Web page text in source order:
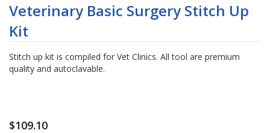
to
the
beginning
of
the
images
gallery
Veterinary Basic Surgery Stitch Up
Kit
Stitch up kit is compiled for Vet Clinics. All tool are premium
quality and autoclavable.
$109.10